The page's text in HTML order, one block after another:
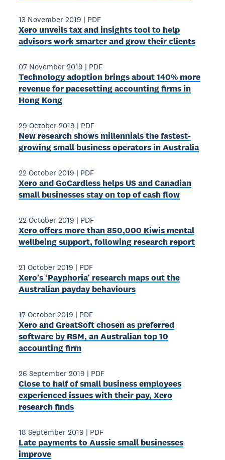
13 November 2019 | PDF
Xero unveils tax and insights tool to help
advisors work smarter and grow their clients
07 November 2019 | PDF
Technology adoption brings about 140% more
revenue for pacesetting accounting firms in
Hong Kong
29 October 2019 | PDF
New research shows millennials the fastest-
growing small business operators in Australia
22 October 2019 | PDF
Xero and GoCardless helps US and Canadian
small businesses stay on top of cash flow
22 October 2019 | PDF
Xero offers more than 850,000 Kiwis mental
wellbeing support, following research report
21 October 2019 | PDF
Xero’s ‘Payphoria’ research maps out the
Australian payday behaviours
17 October 2019 | PDF
Xero and GreatSoft chosen as preferred
software by RSM, an Australian top 10
accounting firm
26 September 2019 | PDF
Close to half of small business employees
experienced issues with their pay, Xero
research finds
18 September 2019 | PDF
Late payments to Aussie small businesses
improve